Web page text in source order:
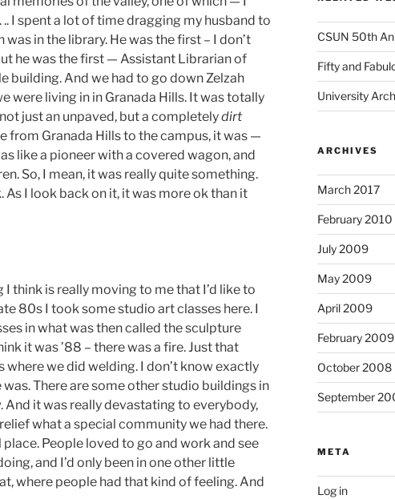
.. I spent a lot of time dragging my husband to
in the library. He was the first – I don’t
he was the first — Assistant Librarian of
building. And we had to go down Zelzah
were living in in Granada Hills. It was totally
just an unpaved, but a completelydirt
from Granada Hills to the campus, it was —
like a pioneer with a covered wagon, and
So, I mean, it was really quite something.
I look back on it, it was more ok than it
I think is really moving to me that I’d like to
80s I took some studio art classes here. I
in what was then called the sculpture
it was ’88 – there was a fire. Just that
where we did welding. I don’t know exactly
was.There are some other studio buildings in
And it was really devastating to everybody,
what a special community we had there.
place. People loved to go and work and see
and I’d only been in one other little
where people had that kind of feeling. And
CSUN 50th
Fifty and
University
ARCHIVES
March 2017
February 2010
July 2009
May 2009
April 2009
February 2009
October 2008
September
META
Log in